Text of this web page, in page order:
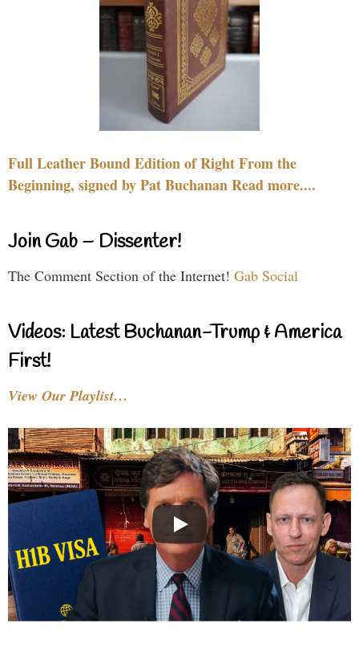
Full Leather Bound Edition of Right From the
Beginning, signed by Pat Buchanan Read more....
Join Gab – Dissenter!
The Comment Section of the Internet! Gab Social
Videos: Latest Buchanan-Trump & America
First!
View Our Playlist…